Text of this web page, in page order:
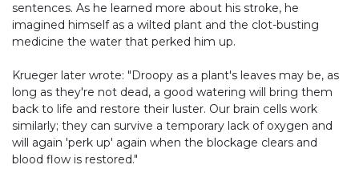
sentences. As he learned more about his stroke, he
imagined himself as a wilted plant and the clot-busting
medicine the water that perked him up.
Krueger later wrote: "Droopy as a plant's leaves may be, as
long as they're not dead, a good watering will bring them
back to life and restore their luster. Our brain cells work
similarly; they can survive a temporary lack of oxygen and
will again 'perk up' again when the blockage clears and
blood flow is restored."